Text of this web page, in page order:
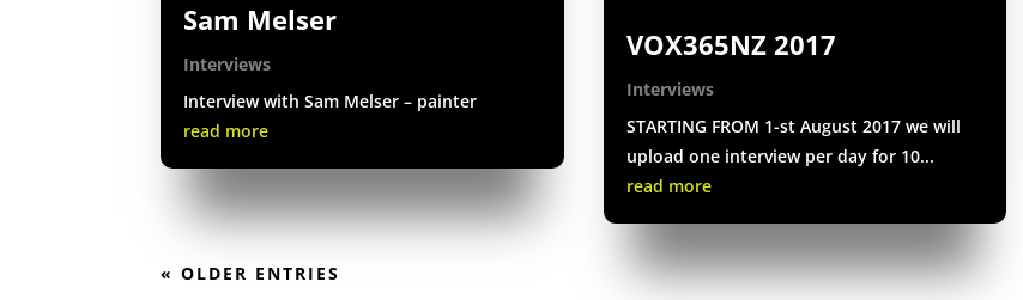
Sam Melser
Interviews
Interview with Sam Melser – painter
read more
VOX365NZ 2017
Interviews
STARTING FROM 1-st August 2017 we will
upload one interview per day for 10...
read more
« OLDER ENTRIES